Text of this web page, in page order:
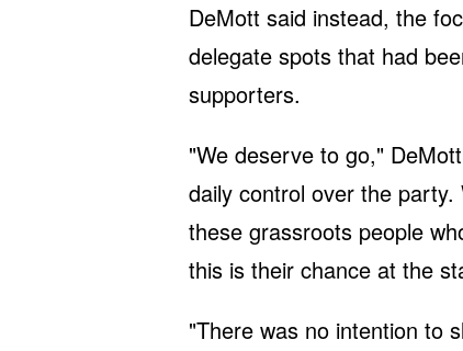
DeMott said instead, the
delegate spots that had
supporters.
"We deserve to go,"
daily control over the
these grassroots people
this is their chance at the
"There was no intention to